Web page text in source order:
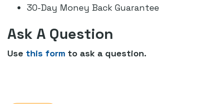
30-Day Money Back Guarantee
Ask A Question
Use this form to ask a question.